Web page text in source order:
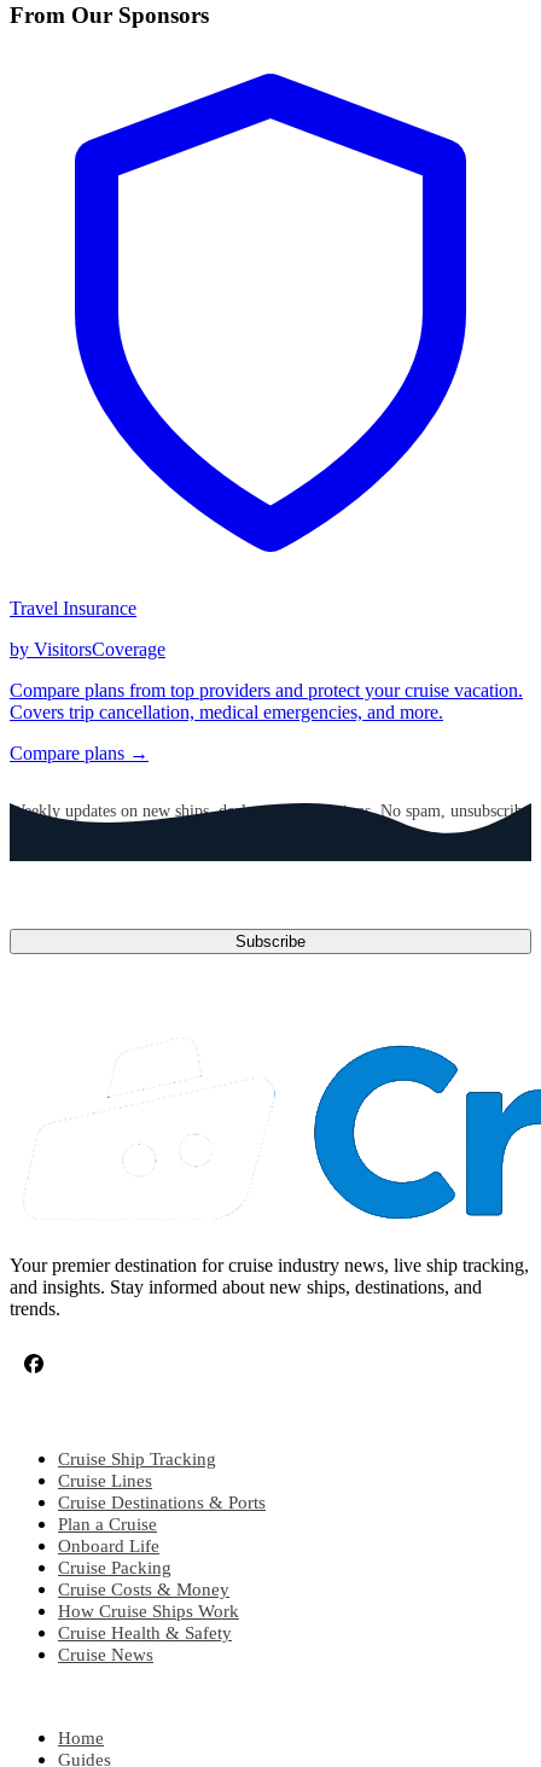
From Our Sponsors
Travel Insurance
by VisitorsCoverage
Compare plans from top providers and protect your cruise vacation.
Covers trip cancellation, medical emergencies, and more.
Compare plans →
Weekly updates on new ships, deals, and destinations. No spam, unsubscribe
Subscribe
Your premier destination for cruise industry news, live ship tracking,
and insights. Stay informed about new ships, destinations, and
trends.
Cruise Ship Tracking
Cruise Lines
Cruise Destinations & Ports
Plan a Cruise
Onboard Life
Cruise Packing
Cruise Costs & Money
How Cruise Ships Work
Cruise Health & Safety
Cruise News
Home
Guides